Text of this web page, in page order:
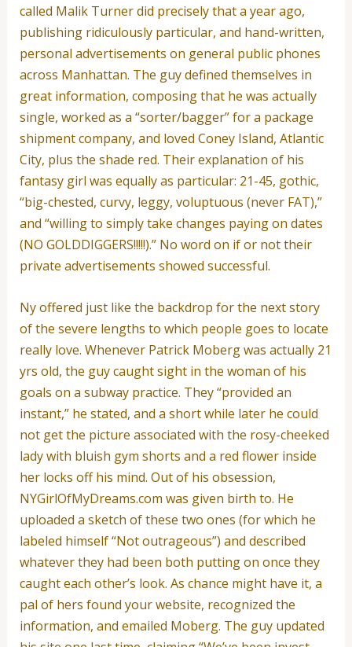
called Malik Turner did precisely that a year ago,
publishing ridiculously particular, and hand-written,
personal advertisements on general public phones
across Manhattan. The guy defined themselves in
great information, composing that he was actually
single, worked as a “sorter/bagger” for a package
shipment company, and loved Coney Island, Atlantic
City, plus the shade red. Their explanation of his
fantasy girl was equally as particular: 21-45, gothic,
“big-chested, curvy, leggy, voluptuous (never FAT),”
and “willing to simply take changes paying on dates
(NO GOLDDIGGERS!!!!!).” No word on if or not their
private advertisements showed successful.
Ny offered just like the backdrop for the next story
of the severe lengths to which people goes to locate
really love. Whenever Patrick Moberg was actually 21
yrs old, the guy caught sight in the woman of his
goals on a subway practice. They “provided an
instant,” he stated, and a short while later he could
not get the picture associated with the rosy-cheeked
lady with bluish gym shorts and a red flower inside
her locks off his mind. Out of his obsession,
NYGirlOfMyDreams.com was given birth to. He
uploaded a sketch of these two ones (for which he
labeled himself “Not outrageous”) and described
whatever they had been both putting on once they
caught each other’s look. As chance might have it, a
pal of hers found your website, recognized the
information, and emailed Moberg. The guy updated